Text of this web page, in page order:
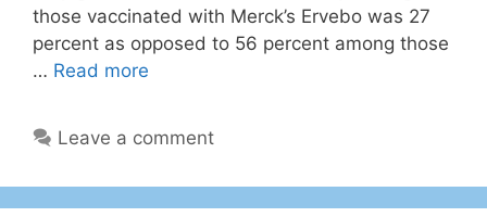
those vaccinated with Merck’s Ervebo was 27
percent as opposed to 56 percent among those
… Read more
Leave a comment